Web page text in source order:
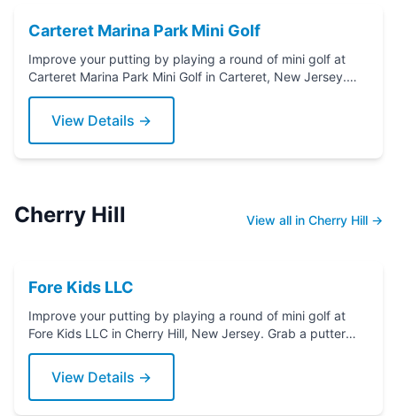
Carteret Marina Park Mini Golf
Improve your putting by playing a round of mini golf at
Carteret Marina Park Mini Golf in Carteret, New Jersey.
Grab a putter today!
View Details →
Cherry Hill View all in Cherry Hill →
Fore Kids LLC
Improve your putting by playing a round of mini golf at
Fore Kids LLC in Cherry Hill, New Jersey. Grab a putter
today!
View Details →